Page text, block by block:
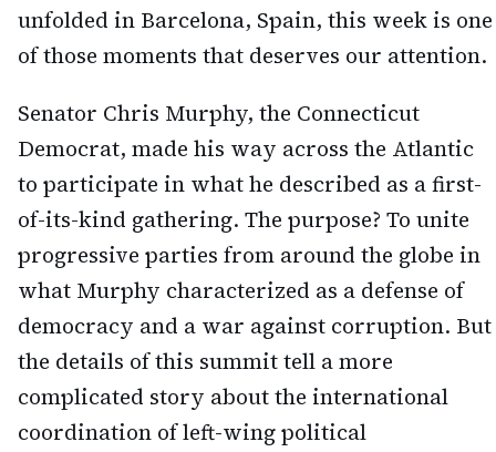
unfolded in Barcelona, Spain, this week is one
of those moments that deserves our attention.
Senator Chris Murphy, the Connecticut
Democrat, made his way across the Atlantic
to participate in what he described as a first-
of-its-kind gathering. The purpose? To unite
progressive parties from around the globe in
what Murphy characterized as a defense of
democracy and a war against corruption. But
the details of this summit tell a more
complicated story about the international
coordination of left-wing political